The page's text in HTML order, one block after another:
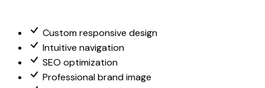
Custom responsive design
Intuitive navigation
SEO optimization
Professional brand image